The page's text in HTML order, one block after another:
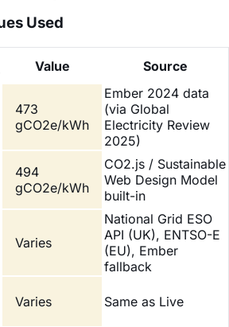
Used
Value Source
473
gCO2e/kWh
Ember 2024 data
(via Global
Electricity Review
2025)
494
gCO2e/kWh
CO2.js / Sustainable
Web Design Model
built-in
Varies
National Grid ESO
API (UK), ENTSO-E
(EU), Ember
fallback
Varies Same as Live